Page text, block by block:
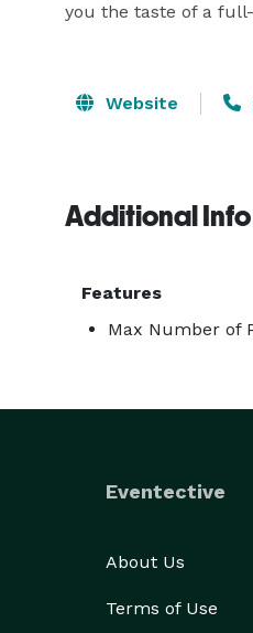
you the taste of a
Website
Additional Info
Features
Max Number of
Eventective
About Us
Terms of Use